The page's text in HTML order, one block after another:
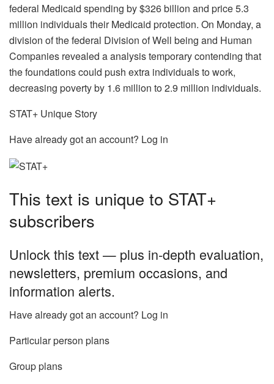
federal Medicaid spending by $326 billion and price 5.3
million individuals their Medicaid protection. On Monday, a
division of the federal Division of Well being and Human
Companies revealed a analysis temporary contending that
the foundations could push extra individuals to work,
decreasing poverty by 1.6 million to 2.9 million individuals.
STAT+ Unique Story
Have already got an account? Log in
This text is unique to STAT+
subscribers
Unlock this text — plus in-depth evaluation,
newsletters, premium occasions, and
information alerts.
Have already got an account? Log in
Particular person plans
Group plans